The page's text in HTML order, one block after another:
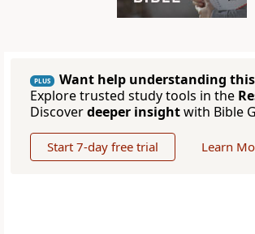
PLUS
Want help understanding this
Explore trusted study tools in the
Discoverdeeper insightwith Bible
Start 7-day free trial Learn